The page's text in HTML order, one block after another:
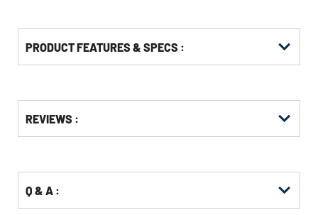
PRODUCT FEATURES & SPECS :
Other
Buying
REVIEWS :
Q & A :